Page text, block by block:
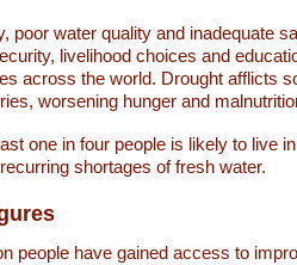
poor water quality and inadequate
livelihood choices and
across the world. Drought afflicts
worsening hunger and
one in four people is likely to live
shortages of fresh water.
people have gained access to